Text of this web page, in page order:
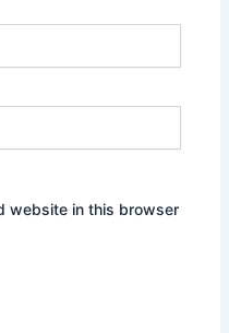
website in this browser